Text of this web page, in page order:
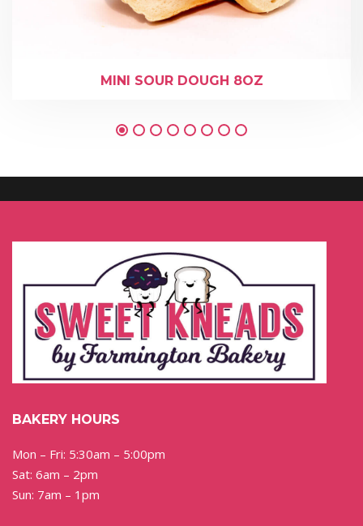
MINI SOUR DOUGH 8OZ
BAKERY HOURS
Mon – Fri: 5:30am – 5:00pm
Sat: 6am – 2pm
Sun: 7am – 1pm